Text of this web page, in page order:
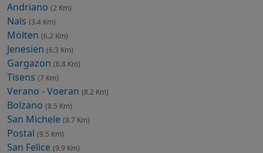
Andriano (2 Km)
Nals (3.4 Km)
Mölten (6.2 Km)
Jenesien (6.3 Km)
Gargazon (6.8 Km)
Tisens (7 Km)
Verano - Voeran (8.2 Km)
Bolzano (8.5 Km)
San Michele (8.7 Km)
Postal (9.5 Km)
San Felice (9.9 Km)